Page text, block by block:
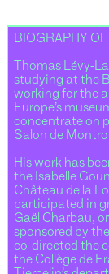
BIOGRAPHY
Thomas Lévy-
studying at the
working for the
Europe’s
concentrate on
Salon de
His work has
the Isabelle
Château de la
participated in
Gaël Charbau, or
sponsored by
co-directed the
the Collège de